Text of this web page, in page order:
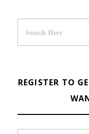
REGISTER TO